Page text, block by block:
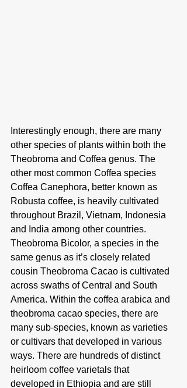
Interestingly enough, there are many
other species of plants within both the
Theobroma and Coffea genus. The
other most common Coffea species
Coffea Canephora, better known as
Robusta coffee, is heavily cultivated
throughout Brazil, Vietnam, Indonesia
and India among other countries.
Theobroma Bicolor, a species in the
same genus as it’s closely related
cousin Theobroma Cacao is cultivated
across swaths of Central and South
America. Within the coffea arabica and
theobroma cacao species, there are
many sub-species, known as varieties
or cultivars that developed in various
ways. There are hundreds of distinct
heirloom coffee varietals that
developed in Ethiopia and are still